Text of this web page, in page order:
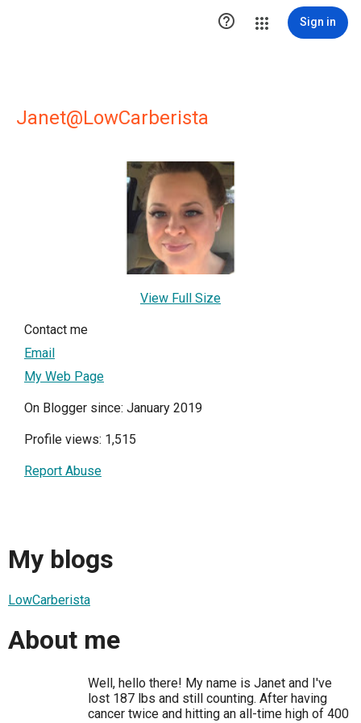
 Sign in
Janet@LowCarberista
View Full Size
Contact me
Email
My Web Page
On Blogger since: January 2019
Profile views: 1,515
Report Abuse
My blogs
LowCarberista
About me
Well, hello there! My name is Janet and I've
lost 187 lbs and still counting. After having
cancer twice and hitting an all-time high of 400